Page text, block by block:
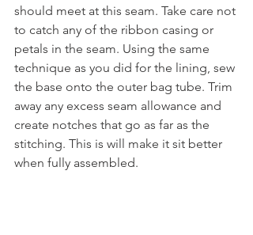
should meet at this seam. Take care not
to catch any of the ribbon casing or
petals in the seam. Using the same
technique as you did for the lining, sew
the base onto the outer bag tube. Trim
away any excess seam allowance and
create notches that go as far as the
stitching. This is will make it sit better
when fully assembled.